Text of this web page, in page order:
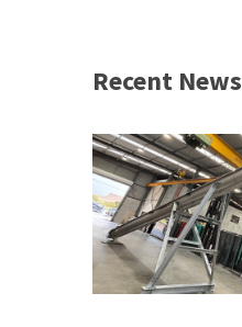
Recent News